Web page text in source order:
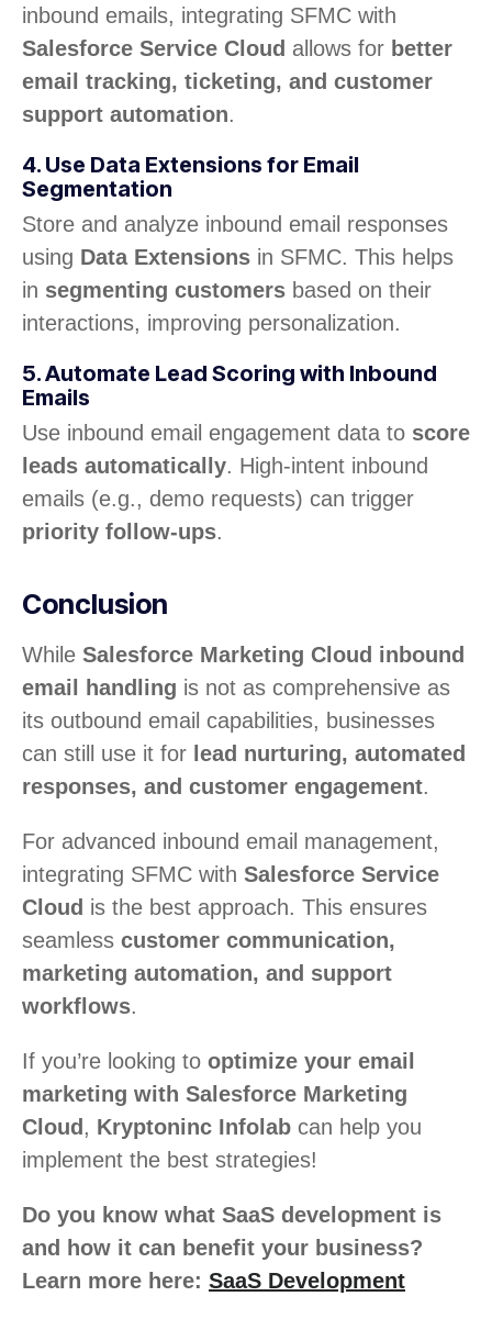
inbound emails, integrating SFMC with
Salesforce Service Cloud allows for better
email tracking, ticketing, and customer
support automation.
4. Use Data Extensions for Email
Segmentation
Store and analyze inbound email responses
using Data Extensions in SFMC. This helps
in segmenting customers based on their
interactions, improving personalization.
5. Automate Lead Scoring with Inbound
Emails
Use inbound email engagement data to score
leads automatically. High-intent inbound
emails (e.g., demo requests) can trigger
priority follow-ups.
Conclusion
While Salesforce Marketing Cloud inbound
email handling is not as comprehensive as
its outbound email capabilities, businesses
can still use it for lead nurturing, automated
responses, and customer engagement.
For advanced inbound email management,
integrating SFMC with Salesforce Service
Cloud is the best approach. This ensures
seamless customer communication,
marketing automation, and support
workflows.
If you’re looking to optimize your email
marketing with Salesforce Marketing
Cloud , Kryptoninc Infolab can help you
implement the best strategies!
Do you know what SaaS development is
and how it can benefit your business?
Learn more here: SaaS Development